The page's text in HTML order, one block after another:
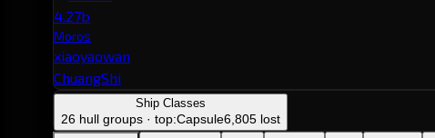
4.27b
Moros
xiaoyaowan
ChuangShi
Ship Classes
26 hull groups · top:Capsule6,805 lost